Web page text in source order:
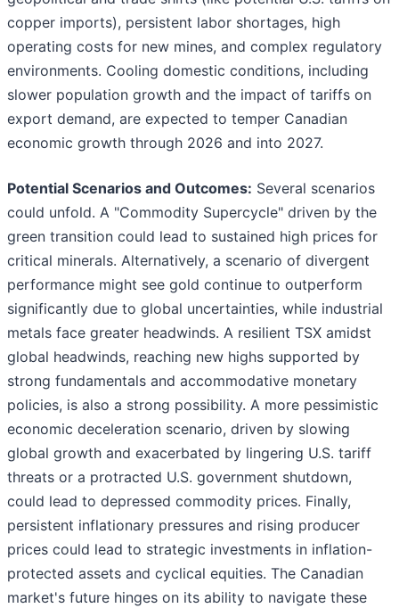
copper imports), persistent labor shortages, high
operating costs for new mines, and complex regulatory
environments. Cooling domestic conditions, including
slower population growth and the impact of tariffs on
export demand, are expected to temper Canadian
economic growth through 2026 and into 2027.
Potential Scenarios and Outcomes: Several scenarios
could unfold. A "Commodity Supercycle" driven by the
green transition could lead to sustained high prices for
critical minerals. Alternatively, a scenario of divergent
performance might see gold continue to outperform
significantly due to global uncertainties, while industrial
metals face greater headwinds. A resilient TSX amidst
global headwinds, reaching new highs supported by
strong fundamentals and accommodative monetary
policies, is also a strong possibility. A more pessimistic
economic deceleration scenario, driven by slowing
global growth and exacerbated by lingering U.S. tariff
threats or a protracted U.S. government shutdown,
could lead to depressed commodity prices. Finally,
persistent inflationary pressures and rising producer
prices could lead to strategic investments in inflation-
protected assets and cyclical equities. The Canadian
market's future hinges on its ability to navigate these